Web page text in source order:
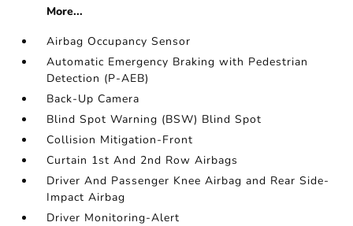
More...
Airbag Occupancy Sensor
Automatic Emergency Braking with Pedestrian
Detection (P-AEB)
Back-Up Camera
Blind Spot Warning (BSW) Blind Spot
Collision Mitigation-Front
Curtain 1st And 2nd Row Airbags
Driver And Passenger Knee Airbag and Rear Side-
Impact Airbag
Driver Monitoring-Alert